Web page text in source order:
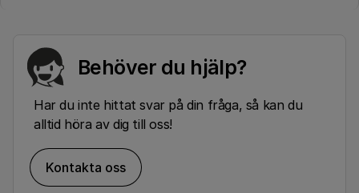
Behöver du hjälp?
Har du inte hittat svar på din fråga, så kan du
alltid höra av dig till oss!
Kontakta oss